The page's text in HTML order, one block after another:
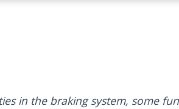
in the braking system, some